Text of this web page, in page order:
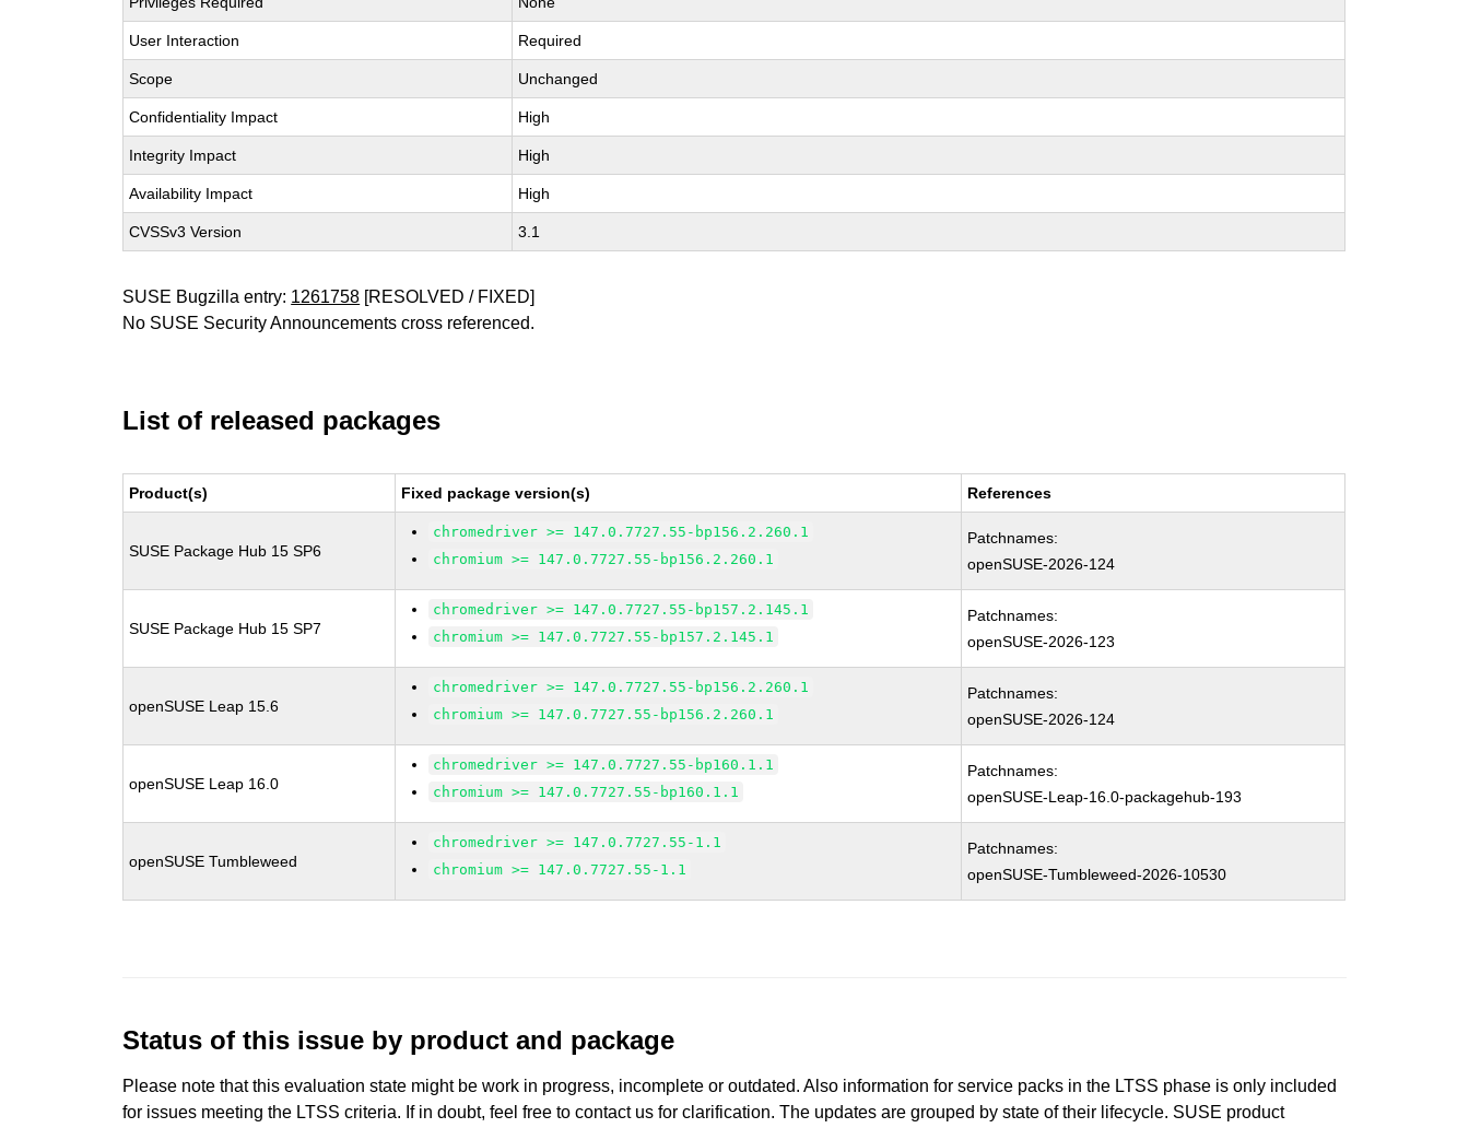
User Interaction Required
Scope Unchanged
Confidentiality Impact High
Integrity Impact High
Availability Impact High
CVSSv3 Version 3.1
SUSE Bugzilla entry: 1261758 [RESOLVED / FIXED]
No SUSE Security Announcements cross referenced.
List of released packages
Product(s) Fixed package version(s) References
SUSE Package Hub 15 SP6
chromedriver >= 147.0.7727.55-bp156.2.260.1
chromium >= 147.0.7727.55-bp156.2.260.1
Patchnames:
openSUSE-2026-124
SUSE Package Hub 15 SP7
chromedriver >= 147.0.7727.55-bp157.2.145.1
chromium >= 147.0.7727.55-bp157.2.145.1
Patchnames:
openSUSE-2026-123
openSUSE Leap 15.6
chromedriver >= 147.0.7727.55-bp156.2.260.1
chromium >= 147.0.7727.55-bp156.2.260.1
Patchnames:
openSUSE-2026-124
openSUSE Leap 16.0
chromedriver >= 147.0.7727.55-bp160.1.1
chromium >= 147.0.7727.55-bp160.1.1
Patchnames:
openSUSE-Leap-16.0-packagehub-193
openSUSE Tumbleweed
chromedriver >= 147.0.7727.55-1.1
chromium >= 147.0.7727.55-1.1
Patchnames:
openSUSE-Tumbleweed-2026-10530
Status of this issue by product and package
Please note that this evaluation state might be work in progress, incomplete or outdated. Also information for service packs in the LTSS phase is only included
for issues meeting the LTSS criteria. If in doubt, feel free to contact us for clarification. The updates are grouped by state of their lifecycle. SUSE product